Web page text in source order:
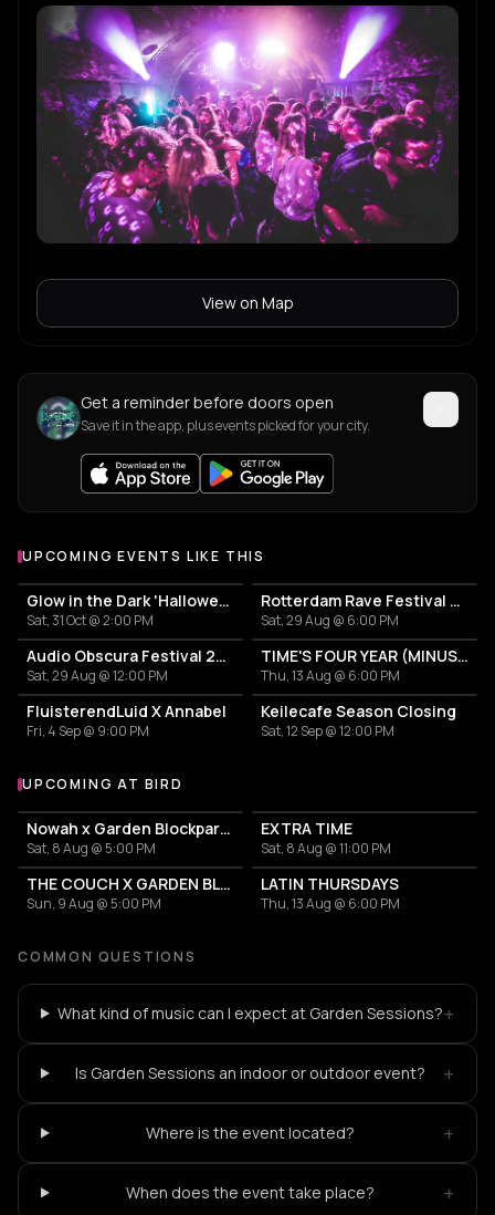
View on Map
Get a reminder before doors open
Save it in the app, plus events picked for your city.
UPCOMING EVENTS LIKE THIS
Glow in the Dark 'Halloween Special' 2026
Sat, 31 Oct @ 2:00 PM
Rotterdam Rave Festival 2026
Sat, 29 Aug @ 6:00 PM
Audio Obscura Festival 2026
Sat, 29 Aug @ 12:00 PM
TIME'S FOUR YEAR (MINUS ONE) CELEBRATION
Thu, 13 Aug @ 6:00 PM
FluisterendLuid X Annabel
Fri, 4 Sep @ 9:00 PM
Keilecafe Season Closing
Sat, 12 Sep @ 12:00 PM
More events at BIRD
UPCOMING AT BIRD
Nowah x Garden Blockparty
Sat, 8 Aug @ 5:00 PM
EXTRA TIME
Sat, 8 Aug @ 11:00 PM
THE COUCH X GARDEN BLOCKPARTIES
Sun, 9 Aug @ 5:00 PM
LATIN THURSDAYS
Thu, 13 Aug @ 6:00 PM
COMMON QUESTIONS
What kind of music can I expect at Garden Sessions?+
Is Garden Sessions an indoor or outdoor event? +
Where is the event located? +
When does the event take place? +